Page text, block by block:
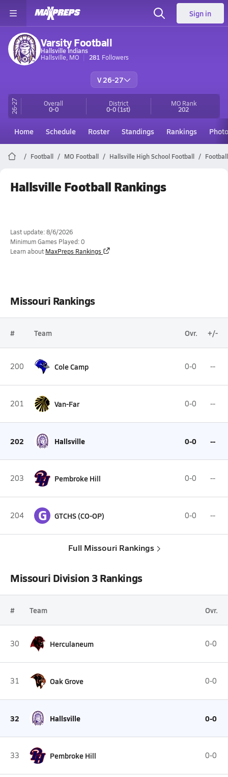
Sign in
Varsity Football
Hallsville Indians
Hallsville, MO
281 Followers
V 26-27
26-27 Overall
0-0
District
0-0(1st)
MORank
202
Home Schedule Roster Standings Rankings
Football MO Football Hallsville High School Football
Hallsville Football Rankings
Last update: 8/6/2026
Minimum Games Played: 0
Learn about MaxPreps Rankings
Missouri Rankings
# Team Ovr. +/-
200 Cole Camp 0-0 --
201 Van-Far 0-0 --
202 Hallsville 0-0 --
203 Pembroke Hill 0-0 --
204 G GTCHS (CO-OP) 0-0 --
Full Missouri Rankings
Missouri Division 3 Rankings
# Team Ovr.
30 Herculaneum 0-0
31 Oak Grove 0-0
32 Hallsville 0-0
33 Pembroke Hill 0-0